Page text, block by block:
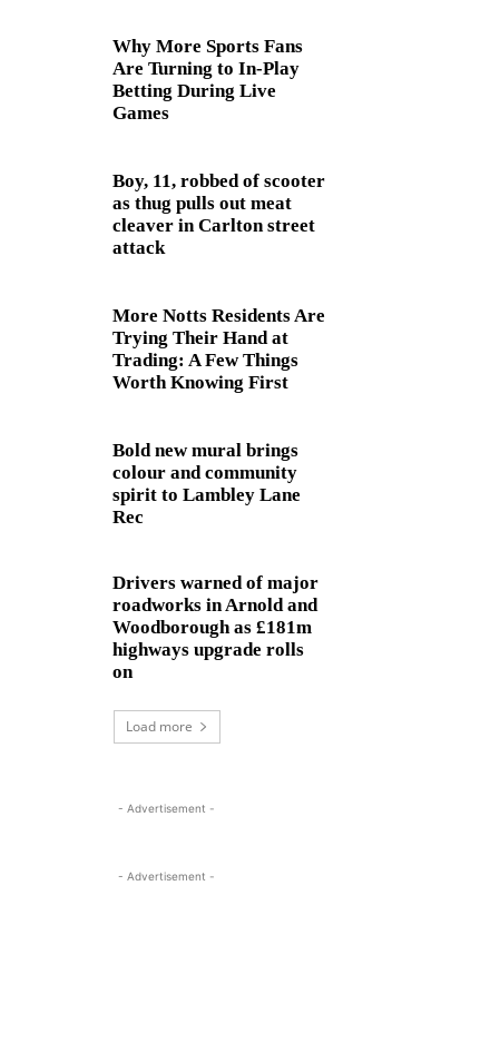
Why More Sports Fans
Are Turning to In-Play
Betting During Live
Games
Boy, 11, robbed of scooter
as thug pulls out meat
cleaver in Carlton street
attack
More Notts Residents Are
Trying Their Hand at
Trading: A Few Things
Worth Knowing First
Bold new mural brings
colour and community
spirit to Lambley Lane
Rec
Drivers warned of major
roadworks in Arnold and
Woodborough as £181m
highways upgrade rolls
on
Load more
- Advertisement -
- Advertisement -